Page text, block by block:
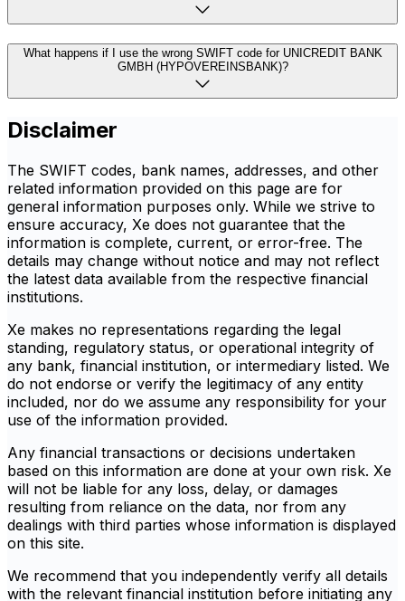
What happens if I use the wrong SWIFT code for UNICREDIT BANK
GMBH (HYPOVEREINSBANK)?
Disclaimer
The SWIFT codes, bank names, addresses, and other
related information provided on this page are for
general information purposes only. While we strive to
ensure accuracy, Xe does not guarantee that the
information is complete, current, or error-free. The
details may change without notice and may not reflect
the latest data available from the respective financial
institutions.
Xe makes no representations regarding the legal
standing, regulatory status, or operational integrity of
any bank, financial institution, or intermediary listed. We
do not endorse or verify the legitimacy of any entity
included, nor do we assume any responsibility for your
use of the information provided.
Any financial transactions or decisions undertaken
based on this information are done at your own risk. Xe
will not be liable for any loss, delay, or damages
resulting from reliance on the data, nor from any
dealings with third parties whose information is displayed
on this site.
We recommend that you independently verify all details
with the relevant financial institution before initiating any